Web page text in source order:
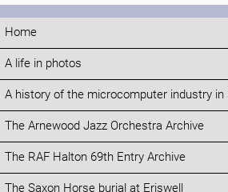
Home
A life in photos
A history of the microcomputer industry in
The Arnewood Jazz Orchestra Archive
The RAF Halton 69th Entry Archive
The Saxon Horse burial at Eriswell